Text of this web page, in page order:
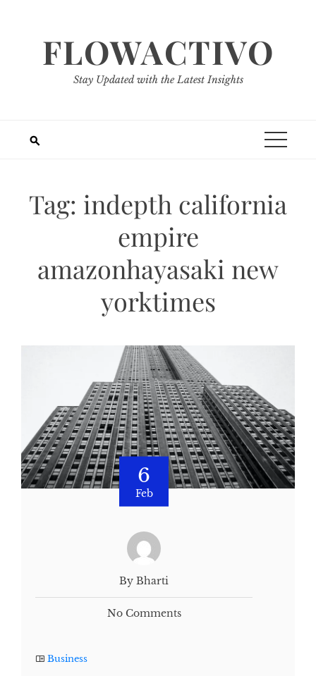
FLOWACTIVO
Stay Updated with the Latest Insights
Tag: indepth california
empire
amazonhayasaki new
yorktimes
6
Feb
By Bharti
No Comments
Business